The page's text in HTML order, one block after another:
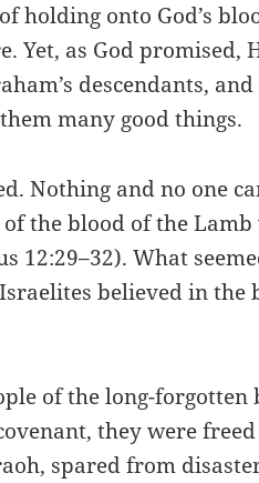
holding onto God’s
Yet, as God promised,
descendants,
many good things.
Nothing and no one
the blood of the Lamb
12:29–32). What
believed in the
of the long-forgotten
they were
spared from